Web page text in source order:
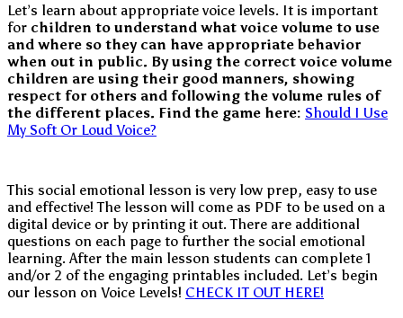
Let’s learn about appropriate voice levels. It is important
for children to understand what voice volume to use
and where so they can have appropriate behavior
when out in public. By using the correct voice volume
children are using their good manners, showing
respect for others and following the volume rules of
the different places. Find the game here: Should I Use
My Soft Or Loud Voice?
This social emotional lesson is very low prep, easy to use
and effective! The lesson will come as PDF to be used on a
digital device or by printing it out. There are additional
questions on each page to further the social emotional
learning. After the main lesson students can complete 1
and/or 2 of the engaging printables included. Let’s begin
our lesson on Voice Levels! CHECK IT OUT HERE!